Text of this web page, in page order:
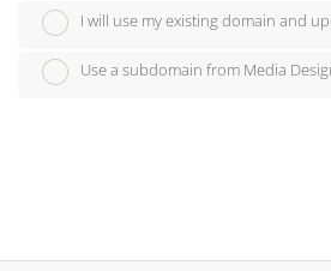
I will use my existing domain and
Use a subdomain from Media